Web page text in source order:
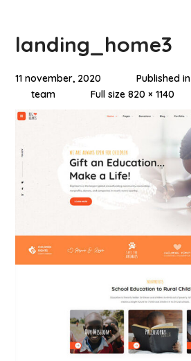
landing_home3
11 november, 2020 Published in
team
Full size 820 × 1140